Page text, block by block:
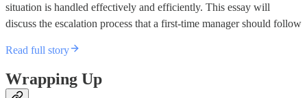
situation is handled effectively and efficiently. This essay will
discuss the escalation process that a first-time manager should follow
Read full story
Wrapping Up